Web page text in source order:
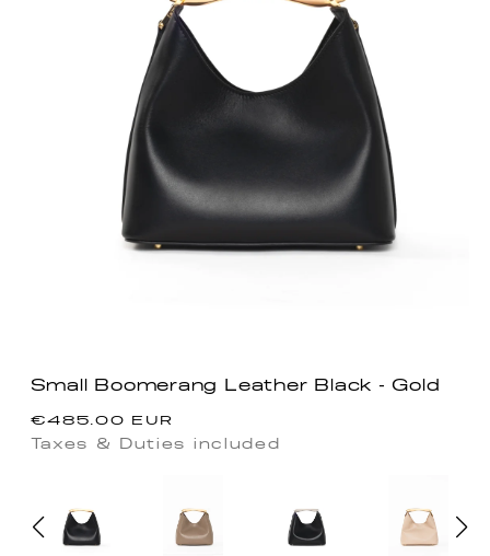
Small Boomerang Leather Black - Gold
Precio
habitual
€485.00 EUR
Taxes & Duties included